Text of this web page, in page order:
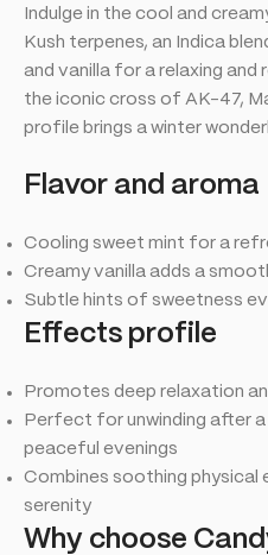
Indulge in the cool and
Kush terpenes, an Indica
and vanilla for a relaxing and
the iconic cross of AK-47,
profile brings a winter
Flavor and aroma
Cooling sweet mint for a
Creamy vanilla adds a
Subtle hints of sweetness
Effects profile
Promotes deep relaxation
Perfect for unwinding after a
peaceful evenings
Combines soothing physical
serenity
Why choose